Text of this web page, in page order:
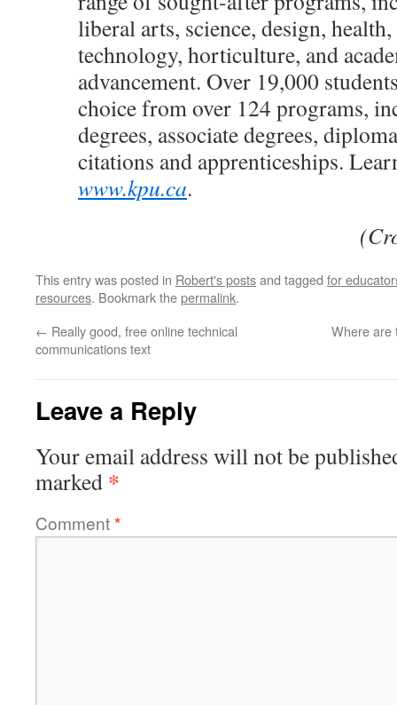
liberal arts, science, design,
technology, horticulture, and
advancement. Over 19,000
choice from over 124 programs,
degrees, associate degrees,
citations and apprenticeships.
www.kpu.ca.
This entry was posted in Robert's postsand tagged for
resources. Bookmark thepermalink.
← Really good, free online technical
communications text
Where are
Leave a Reply
Your email address will not be
marked *
Comment*